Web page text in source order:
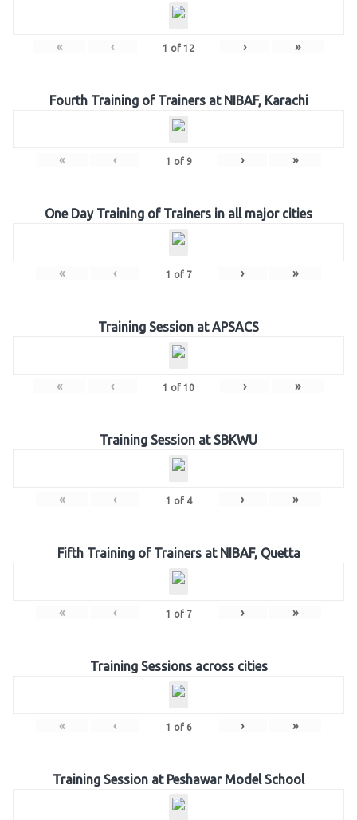
« ‹ 1 of 12 › »
Fourth Training of Trainers at NIBAF, Karachi
« ‹ 1 of 9 › »
One Day Training of Trainers in all major cities
« ‹ 1 of 7 › »
Training Session at APSACS
« ‹ 1 of 10 › »
Training Session at SBKWU
« ‹ 1 of 4 › »
Fifth Training of Trainers at NIBAF, Quetta
« ‹ 1 of 7 › »
Training Sessions across cities
« ‹ 1 of 6 › »
Training Session at Peshawar Model School